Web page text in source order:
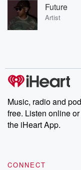
Future
Artist
Music, radio and
free. Listen online
the iHeart App.
CONNECT